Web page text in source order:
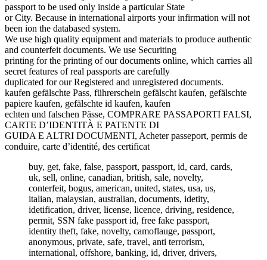
passport to be used only inside a particular State
or City. Because in international airports your infirmation will not
been ion the databased system.
We use high quality equipment and materials to produce authentic
and counterfeit documents. We use Securiting
printing for the printing of our documents online, which carries all
secret features of real passports are carefully
duplicated for our Registered and unregistered documents.
kaufen gefälschte Pass, führerschein gefälscht kaufen, gefälschte
papiere kaufen, gefälschte id kaufen, kaufen
echten und falschen Pässe, COMPRARE PASSAPORTI FALSI,
CARTE D’IDENTITÀ E PATENTE DI
GUIDA E ALTRI DOCUMENTI, Acheter passeport, permis de
conduire, carte d’identité, des certificat
buy, get, fake, false, passport, passport, id, card, cards,
uk, sell, online, canadian, british, sale, novelty,
conterfeit, bogus, american, united, states, usa, us,
italian, malaysian, australian, documents, idetity,
idetification, driver, license, licence, driving, residence,
permit, SSN fake passport id, free fake passport,
identity theft, fake, novelty, camoflauge, passport,
anonymous, private, safe, travel, anti terrorism,
international, offshore, banking, id, driver, drivers,